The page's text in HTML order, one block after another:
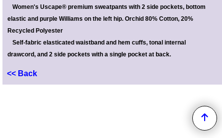
Women's Uscape® premium sweatpants with 2 side pockets, bottom
elastic and purple Williams on the left hip. Orchid 80% Cotton, 20%
Recycled Polyester
Self-fabric elasticated waistband and hem cuffs, tonal internal
drawcord, and 2 side pockets with a single pocket at back.
<< Back